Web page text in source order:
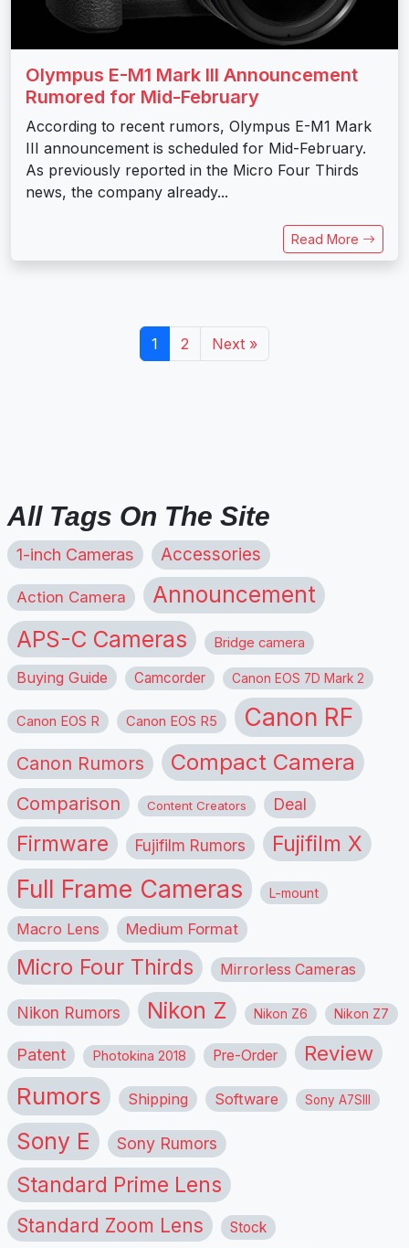
Olympus E-M1 Mark III Announcement
Rumored for Mid-February
According to recent rumors, Olympus E-M1 Mark
III announcement is scheduled for Mid-February.
As previously reported in the Micro Four Thirds
news, the company already...
Read More
1 2 Next »
All Tags On The Site
1-inch Cameras Accessories
Action Camera Announcement
APS-C Cameras Bridge camera
Buying Guide Camcorder Canon EOS 7D Mark 2
Canon EOS R Canon EOS R5 Canon RF
Canon Rumors Compact Camera
Comparison Content Creators Deal
Firmware Fujifilm Rumors Fujifilm X
Full Frame Cameras L-mount
Macro Lens Medium Format
Micro Four Thirds Mirrorless Cameras
Nikon Rumors Nikon Z Nikon Z6 Nikon Z7
Patent Photokina 2018 Pre-Order Review
Rumors Shipping Software Sony A7SIII
Sony E Sony Rumors
Standard Prime Lens
Standard Zoom Lens Stock